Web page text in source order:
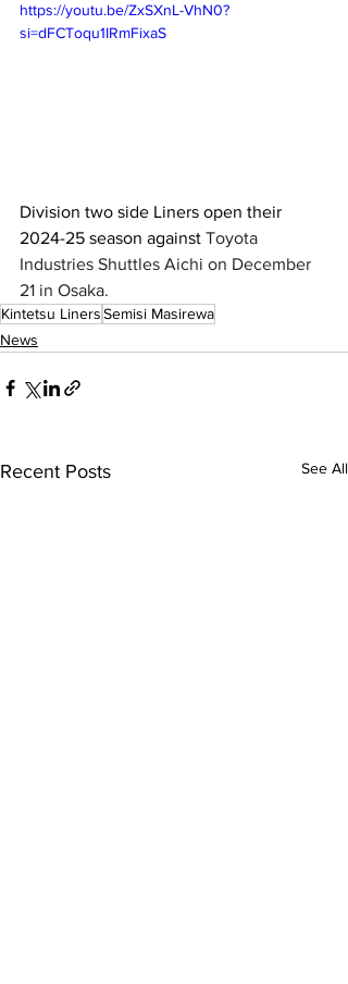
https://youtu.be/ZxSXnL-VhN0?
si=dFCToqu1IRmFixaS
Division two side Liners open their
2024-25 season against Toyota
Industries Shuttles Aichi on December
21 in Osaka.
Kintetsu LinersSemisi Masirewa
News
Recent Posts See All